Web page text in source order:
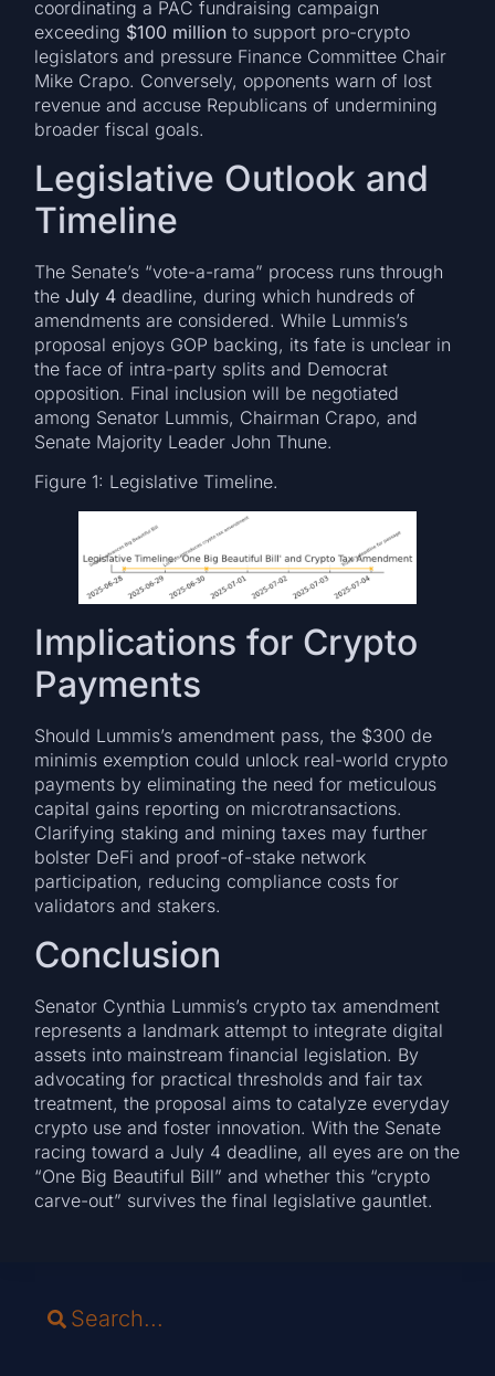
coordinating a PAC fundraising campaign
exceeding $100 million to support pro-crypto
legislators and pressure Finance Committee Chair
Mike Crapo. Conversely, opponents warn of lost
revenue and accuse Republicans of undermining
broader fiscal goals.
Legislative Outlook and
Timeline
The Senate’s “vote-a-rama” process runs through
theJuly 4 deadline, during which hundreds of
amendments are considered. While Lummis’s
proposal enjoys GOP backing, its fate is unclear in
the face of intra-party splits and Democrat
opposition. Final inclusion will be negotiated
among Senator Lummis, Chairman Crapo, and
Senate Majority Leader John Thune.
Figure 1: Legislative Timeline.
Implications for Crypto
Payments
Should Lummis’s amendment pass, the $300 de
minimis exemption could unlock real-world crypto
payments by eliminating the need for meticulous
capital gains reporting on microtransactions.
Clarifying staking and mining taxes may further
bolster DeFi and proof-of-stake network
participation, reducing compliance costs for
validators and stakers.
Conclusion
Senator Cynthia Lummis’s crypto tax amendment
represents a landmark attempt to integrate digital
assets into mainstream financial legislation. By
advocating for practical thresholds and fair tax
treatment, the proposal aims to catalyze everyday
crypto use and foster innovation. With the Senate
racing toward a July 4 deadline, all eyes are on the
“One Big Beautiful Bill” and whether this “crypto
carve-out” survives the final legislative gauntlet.